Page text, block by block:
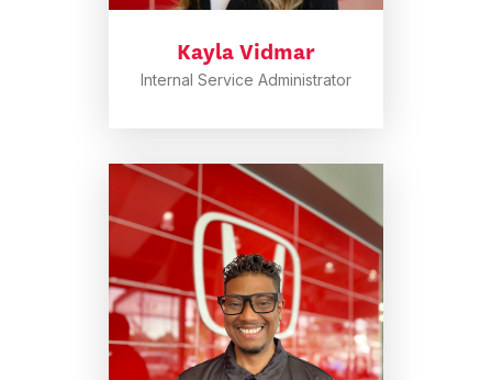
Kayla Vidmar
Internal Service Administrator